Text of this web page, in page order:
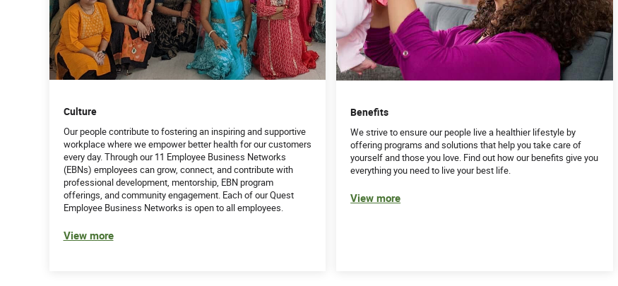
Culture
Our people contribute to fostering an inspiring and supportive
workplace where we empower better health for our customers
every day. Through our 11 Employee Business Networks
(EBNs) employees can grow, connect, and contribute with
professional development, mentorship, EBN program
offerings, and community engagement. Each of our Quest
Employee Business Networks is open to all employees.
View more
Benefits
We strive to ensure our people live a healthier lifestyle by
offering programs and solutions that help you take care of
yourself and those you love. Find out how our benefits give you
everything you need to live your best life.
View more